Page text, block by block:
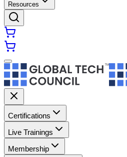
Resources
Certifications
Live Trainings
Membership